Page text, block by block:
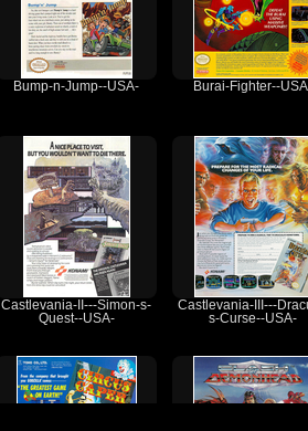
Bump-n-Jump--USA- Burai-Fighter--
Castlevania-II---Simon-s-
Quest--USA-
Castlevania-III---
s-Curse--USA-